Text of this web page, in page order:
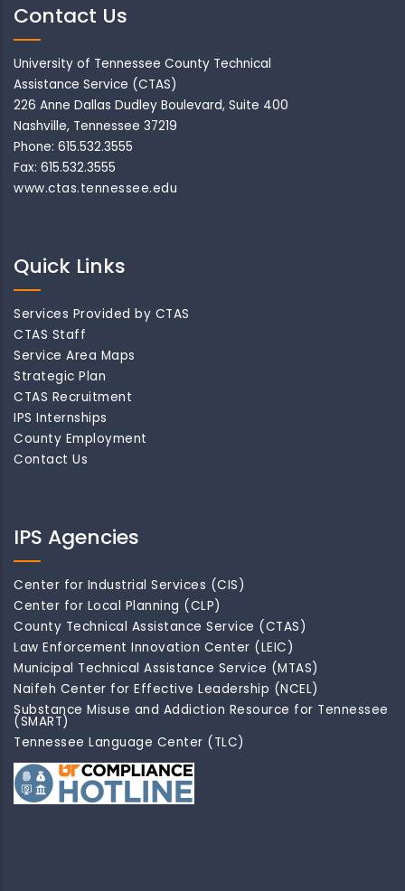
Contact Us
University of Tennessee County Technical
Assistance Service (CTAS)
226 Anne Dallas Dudley Boulevard, Suite 400
Nashville, Tennessee 37219
Phone: 615.532.3555
Fax: 615.532.3555
www.ctas.tennessee.edu
Quick Links
Services Provided by CTAS
CTAS Staff
Service Area Maps
Strategic Plan
CTAS Recruitment
IPS Internships
County Employment
Contact Us
IPS Agencies
Center for Industrial Services (CIS)
Center for Local Planning (CLP)
County Technical Assistance Service (CTAS)
Law Enforcement Innovation Center (LEIC)
Municipal Technical Assistance Service (MTAS)
Naifeh Center for Effective Leadership (NCEL)
Substance Misuse and Addiction Resource for Tennessee
(SMART)
Tennessee Language Center (TLC)